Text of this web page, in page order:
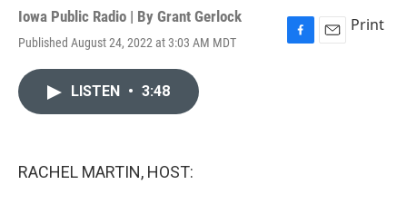
Iowa Public Radio | By Grant Gerlock
Published August 24, 2022 at 3:03 AM MDT
F
E
Print
LISTEN • 3:48
RACHEL MARTIN, HOST: